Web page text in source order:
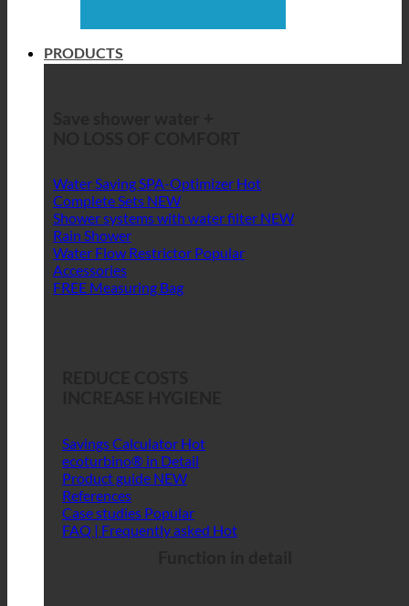
PRODUCTS
Water Saving SPA-Optimizer
Complete Sets
Shower systems with water filter
Rain Shower
Water Flow Restrictor
Accessories
FREE Measuring Bag
Savings Calculator
ecoturbino® in Detail
Product guide
References
Case studies
FAQ | Frequently asked